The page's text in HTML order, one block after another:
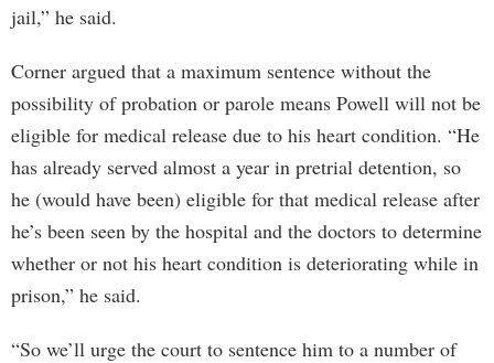
jail,” he said.
Corner argued that a maximum sentence without the
possibility of probation or parole means Powell will not be
eligible for medical release due to his heart condition. “He
has already served almost a year in pretrial detention, so
he (would have been) eligible for that medical release after
he’s been seen by the hospital and the doctors to determine
whether or not his heart condition is deteriorating while in
prison,” he said.
“So we’ll urge the court to sentence him to a number of